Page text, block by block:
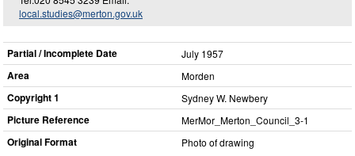
local.studies@merton.gov.uk
Partial / Incomplete Date July 1957
Area Morden
Copyright 1 Sydney W. Newbery
Picture Reference MerMor_​Merton_​Council_​3-1
Original Format Photo of drawing